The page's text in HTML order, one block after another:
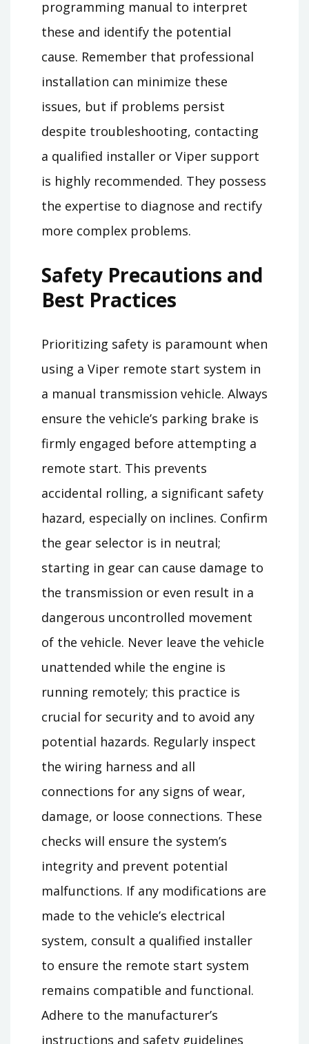
programming manual to interpret
these and identify the potential
cause. Remember that professional
installation can minimize these
issues, but if problems persist
despite troubleshooting, contacting
a qualified installer or Viper support
is highly recommended. They possess
the expertise to diagnose and rectify
more complex problems.
Safety Precautions and
Best Practices
Prioritizing safety is paramount when
using a Viper remote start system in
a manual transmission vehicle. Always
ensure the vehicle’s parking brake is
firmly engaged before attempting a
remote start. This prevents
accidental rolling, a significant safety
hazard, especially on inclines. Confirm
the gear selector is in neutral;
starting in gear can cause damage to
the transmission or even result in a
dangerous uncontrolled movement
of the vehicle. Never leave the vehicle
unattended while the engine is
running remotely; this practice is
crucial for security and to avoid any
potential hazards. Regularly inspect
the wiring harness and all
connections for any signs of wear,
damage, or loose connections. These
checks will ensure the system’s
integrity and prevent potential
malfunctions. If any modifications are
made to the vehicle’s electrical
system, consult a qualified installer
to ensure the remote start system
remains compatible and functional.
Adhere to the manufacturer’s
instructions and safety guidelines